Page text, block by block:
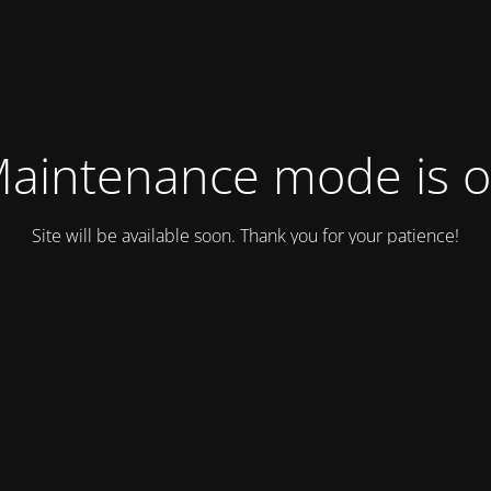
mode is
Site will be available soon. Thank you for your patience!